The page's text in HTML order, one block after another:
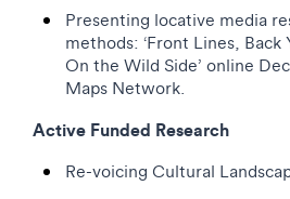
Presenting locative media
methods: ‘Front Lines, Back
On the Wild Side’ online
Maps Network.
Active Funded Research
Re-voicing Cultural